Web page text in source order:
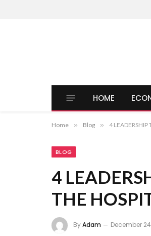
HOME
Home » Blog » 4 LEADERSHIP
BLOG
4
THE
ByAdam December